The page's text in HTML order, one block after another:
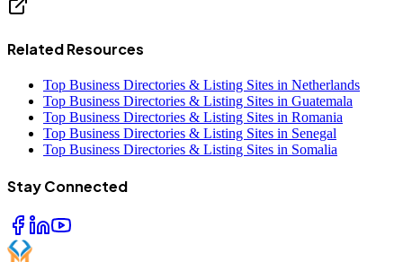
Related Resources
Top Business Directories & Listing Sites in Netherlands
Top Business Directories & Listing Sites in Guatemala
Top Business Directories & Listing Sites in Romania
Top Business Directories & Listing Sites in Senegal
Top Business Directories & Listing Sites in Somalia
Stay Connected